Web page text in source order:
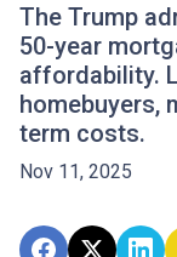
The Trump
50-year
affordability.
homebuyers,
term costs.
Nov 11, 2025